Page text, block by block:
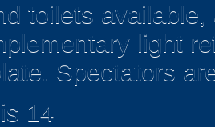
toilets
light
Spectators
14